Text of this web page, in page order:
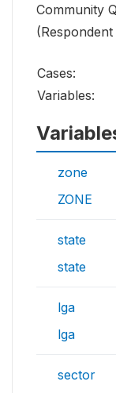
Community
Cases:
Variables:
zone
ZONE
state
state
lga
lga
sector